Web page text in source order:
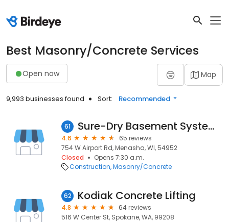
Best Masonry/Concrete Services
Open now Map
9,993 businesses found Sort: Recommended
61 Sure-Dry Basement Systems, Inc.
4.6
65 reviews
754 W Airport Rd, Menasha, WI, 54952
Closed
Opens 7:30 a.m.
Construction Masonry/Concrete
62 Kodiak Concrete Lifting
4.8
64 reviews
516 W Center St, Spokane, WA, 99208